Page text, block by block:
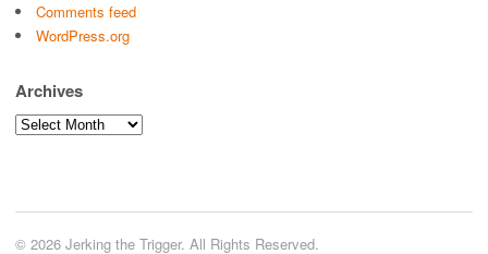
Comments feed
WordPress.org
Archives
Archives
© 2026 Jerking the Trigger. All Rights Reserved.